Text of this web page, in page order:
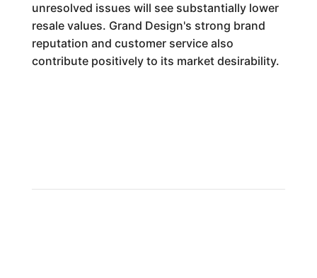
unresolved issues will see substantially lower
resale values. Grand Design's strong brand
reputation and customer service also
contribute positively to its market desirability.